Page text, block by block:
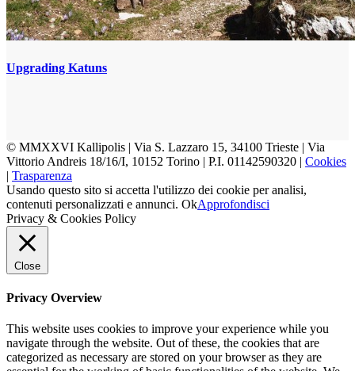
Upgrading Katuns
© MMXXVI Kallipolis | Via S. Lazzaro 15, 34100 Trieste | Via
Vittorio Andreis 18/16/I, 10152 Torino | P.I. 01142590320 | Cookies
| Trasparenza
Usando questo sito si accetta l'utilizzo dei cookie per analisi,
contenuti personalizzati e annunci. OkApprofondisci
Privacy & Cookies Policy
Close
Privacy Overview
This website uses cookies to improve your experience while you
navigate through the website. Out of these, the cookies that are
categorized as necessary are stored on your browser as they are